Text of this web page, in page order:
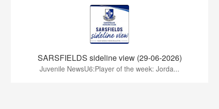
SARSFIELDS sideline view (29-06-2026)
Juvenile NewsU6:Player of the week: Jorda...